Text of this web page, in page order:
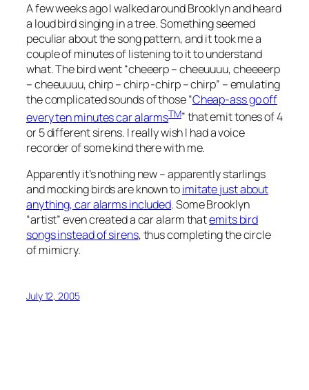
A few weeks ago I walked around Brooklyn and heard
a loud bird singing in a tree. Something seemed
peculiar about the song pattern, and it took me a
couple of minutes of listening to it to understand
what. The bird went “cheeerp – cheeuuuu, cheeeerp
– cheeuuuu, chirp – chirp -chirp – chirp” – emulating
the complicated sounds of those “Cheap-ass go off
every ten minutes car alarmsTM” that emit tones of 4
or 5 different sirens. I really wish I had a voice
recorder of some kind there with me.
Apparently it’s nothing new – apparently starlings
and mocking birds are known toimitate just about
anything, car alarms included. Some Brooklyn
“artist” even created a car alarm thatemits bird
songs instead of sirens, thus completing the circle
of mimicry.
July 12, 2005